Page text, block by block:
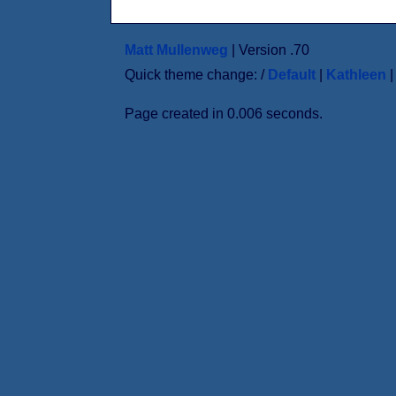
Matt Mullenweg | Version .70
Quick theme change: / Default| Kathleen
Page created in 0.006 seconds.